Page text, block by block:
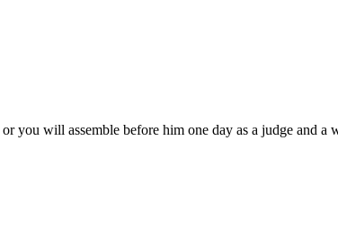
you will assemble before him one day as a judge and a